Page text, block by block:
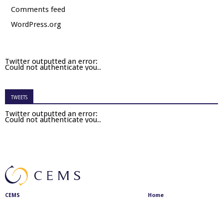
Comments feed
WordPress.org
Twitter outputted an error:
Could not authenticate you..
TWEETS
Twitter outputted an error:
Could not authenticate you..
CEMS Home